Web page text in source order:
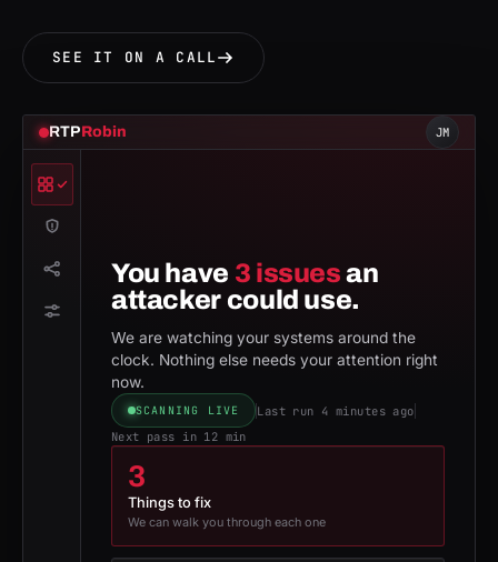
SEE IT ON A CALL
RTPRobin JM
You have 3 issuesan
attacker could use.
We are watching your systems around the
clock. Nothing else needs your attention right
now.
SCANNING LIVE
Last run 4 minutes ago
Next pass in 12 min
3
Things to fix
We can walk you through each one